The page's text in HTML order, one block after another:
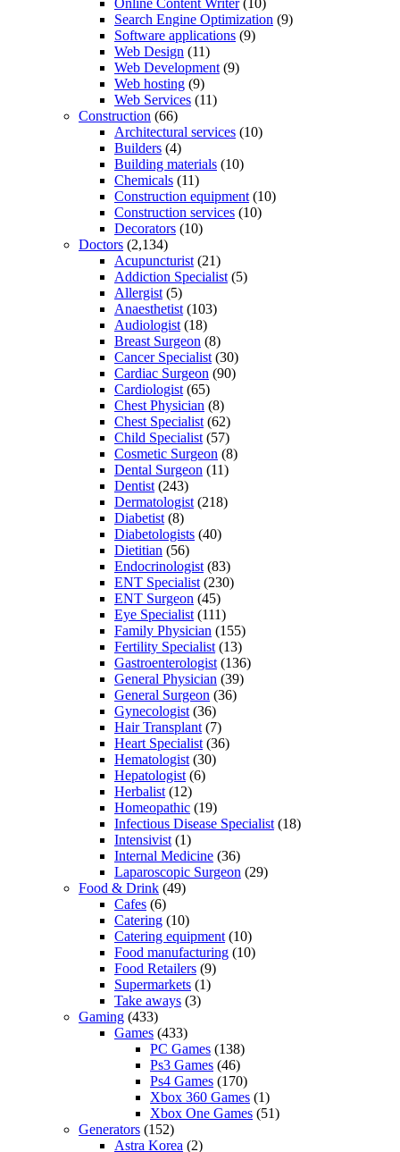
Online Content Writer(10)
Search Engine Optimization (9)
Software applications (9)
Web Design (11)
Web Development (9)
Web hosting (9)
Web Services (11)
Construction (66)
Architectural services (10)
Builders (4)
Building materials (10)
Chemicals (11)
Construction equipment (10)
Construction services (10)
Decorators (10)
Doctors (2,134)
Acupuncturist (21)
Addiction Specialist (5)
Allergist (5)
Anaesthetist (103)
Audiologist (18)
Breast Surgeon (8)
Cancer Specialist (30)
Cardiac Surgeon (90)
Cardiologist (65)
Chest Physician (8)
Chest Specialist (62)
Child Specialist (57)
Cosmetic Surgeon (8)
Dental Surgeon (11)
Dentist (243)
Dermatologist (218)
Diabetist (8)
Diabetologists (40)
Dietitian (56)
Endocrinologist (83)
ENT Specialist (230)
ENT Surgeon (45)
Eye Specialist (111)
Family Physician (155)
Fertility Specialist (13)
Gastroenterologist (136)
General Physician (39)
General Surgeon (36)
Gynecologist (36)
Hair Transplant (7)
Heart Specialist (36)
Hematologist (30)
Hepatologist (6)
Herbalist (12)
Homeopathic (19)
Infectious Disease Specialist (18)
Intensivist (1)
Internal Medicine (36)
Laparoscopic Surgeon (29)
Food & Drink (49)
Cafes (6)
Catering (10)
Catering equipment (10)
Food manufacturing (10)
Food Retailers (9)
Supermarkets (1)
Take aways (3)
Gaming (433)
Games (433)
PC Games (138)
Ps3 Games (46)
Ps4 Games (170)
Xbox 360 Games (1)
Xbox One Games (51)
Generators (152)
Astra Korea (2)